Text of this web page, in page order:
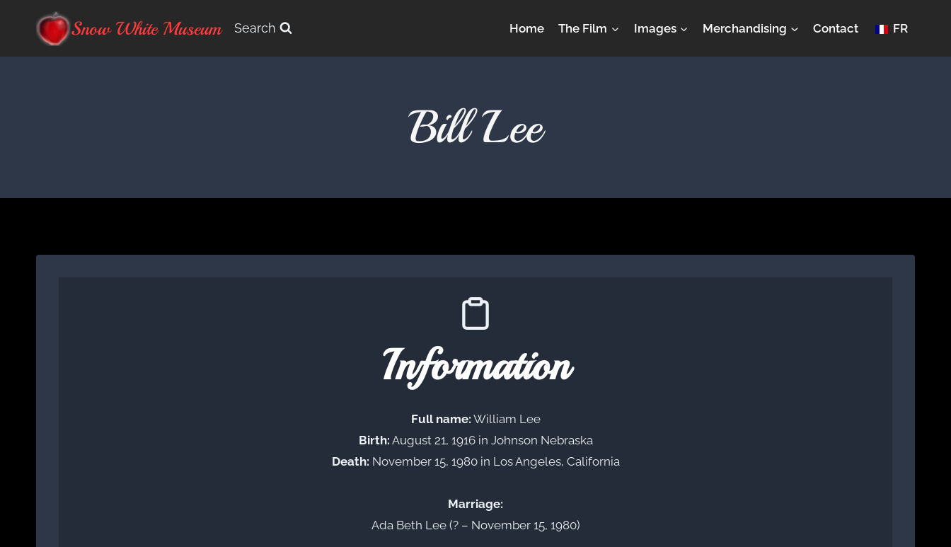
Snow White Museum Search Home The Film Images Merchandising Contact FR
Bill Lee
Information
Full name: William Lee
Birth: August 21, 1916 in Johnson Nebraska
Death: November 15, 1980 in Los Angeles, California
Marriage:
Ada Beth Lee (? – November 15, 1980)